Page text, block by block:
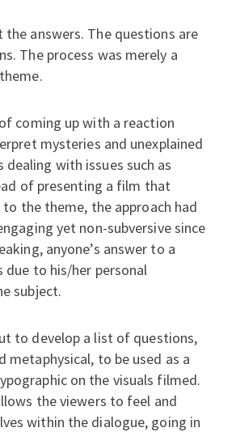
the answers. The questions are
The process was merely a
coming up with a reaction
mysteries and unexplained
dealing with issues such as
of presenting a film that
the theme, the approach had
yet non-subversive since
anyone’s answer to a
to his/her personal
subject.
to develop a list of questions,
metaphysical, to be used as a
on the visuals filmed.
the viewers to feel and
within the dialogue, going in